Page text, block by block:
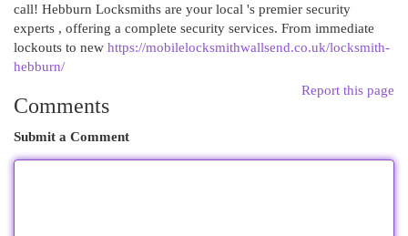
call! Hebburn Locksmiths are your local 's premier security
experts , offering a complete security services. From immediate
lockouts to new https://mobilelocksmithwallsend.co.uk/locksmith-
hebburn/
Report this page
Comments
Submit a Comment